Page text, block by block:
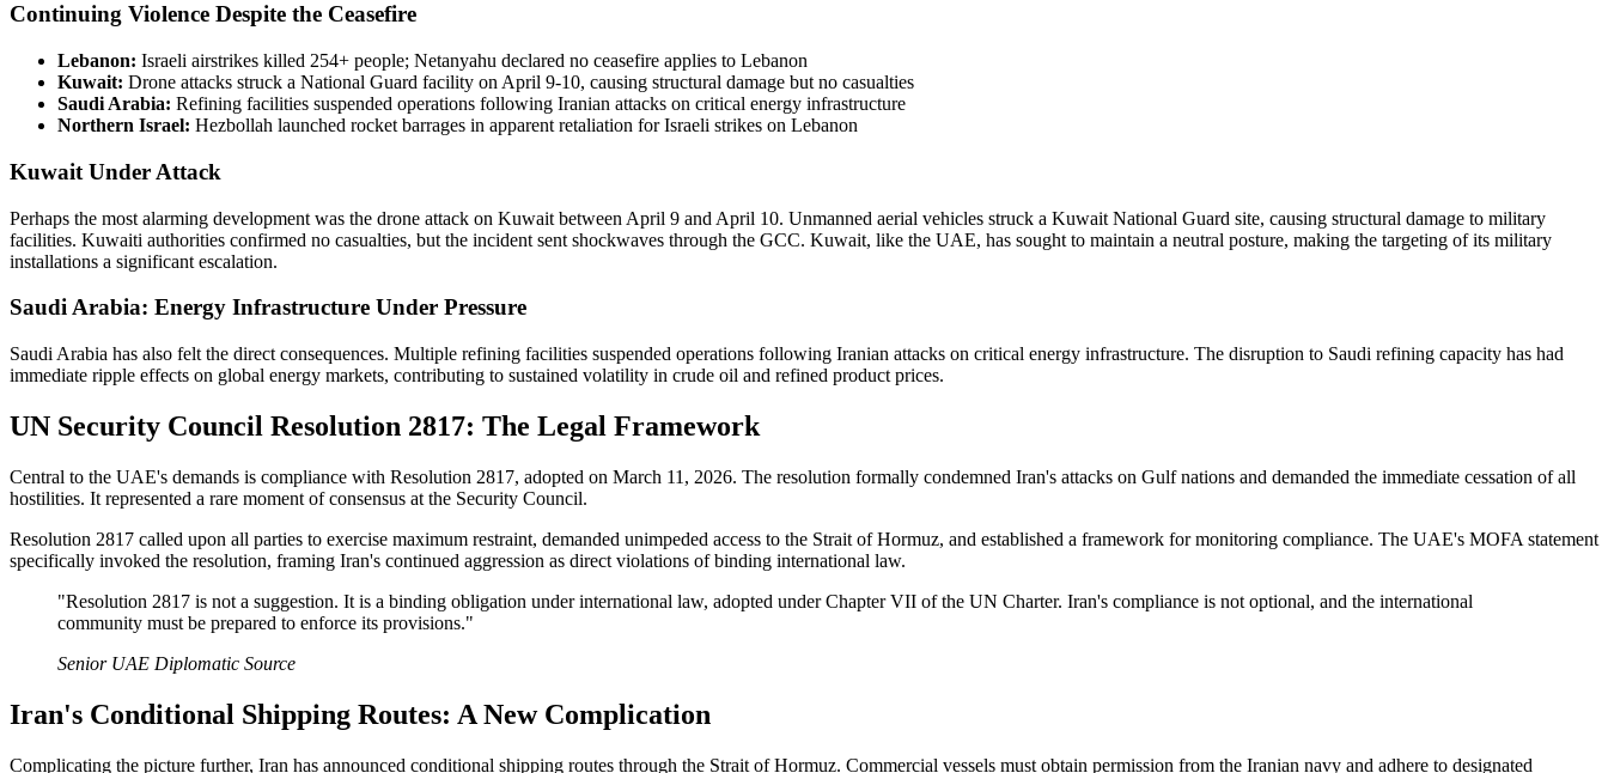
Continuing Violence Despite the Ceasefire
Lebanon: Israeli airstrikes killed 254+ people; Netanyahu declared no ceasefire applies to Lebanon
Kuwait: Drone attacks struck a National Guard facility on April 9-10, causing structural damage but no casualties
Saudi Arabia: Refining facilities suspended operations following Iranian attacks on critical energy infrastructure
Northern Israel: Hezbollah launched rocket barrages in apparent retaliation for Israeli strikes on Lebanon
Kuwait Under Attack
Perhaps the most alarming development was the drone attack on Kuwait between April 9 and April 10. Unmanned aerial vehicles struck a Kuwait National Guard site, causing structural damage to military
facilities. Kuwaiti authorities confirmed no casualties, but the incident sent shockwaves through the GCC. Kuwait, like the UAE, has sought to maintain a neutral posture, making the targeting of its military
installations a significant escalation.
Saudi Arabia: Energy Infrastructure Under Pressure
Saudi Arabia has also felt the direct consequences. Multiple refining facilities suspended operations following Iranian attacks on critical energy infrastructure. The disruption to Saudi refining capacity has had
immediate ripple effects on global energy markets, contributing to sustained volatility in crude oil and refined product prices.
UN Security Council Resolution 2817: The Legal Framework
Central to the UAE's demands is compliance with Resolution 2817, adopted on March 11, 2026. The resolution formally condemned Iran's attacks on Gulf nations and demanded the immediate cessation of all
hostilities. It represented a rare moment of consensus at the Security Council.
Resolution 2817 called upon all parties to exercise maximum restraint, demanded unimpeded access to the Strait of Hormuz, and established a framework for monitoring compliance. The UAE's MOFA statement
specifically invoked the resolution, framing Iran's continued aggression as direct violations of binding international law.
"Resolution 2817 is not a suggestion. It is a binding obligation under international law, adopted under Chapter VII of the UN Charter. Iran's compliance is not optional, and the international
community must be prepared to enforce its provisions."
Senior UAE Diplomatic Source
Iran's Conditional Shipping Routes: A New Complication
Complicating the picture further, Iran has announced conditional shipping routes through the Strait of Hormuz. Commercial vessels must obtain permission from the Iranian navy and adhere to designated